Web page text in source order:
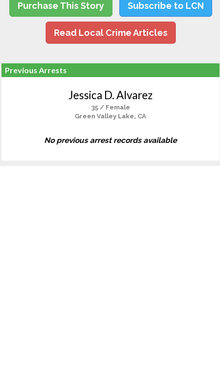
Purchase This Story Subscribe to LCN
Read Local Crime Articles
Previous Arrests
Jessica D. Alvarez
35 / Female
Green Valley Lake, CA
No previous arrest records available